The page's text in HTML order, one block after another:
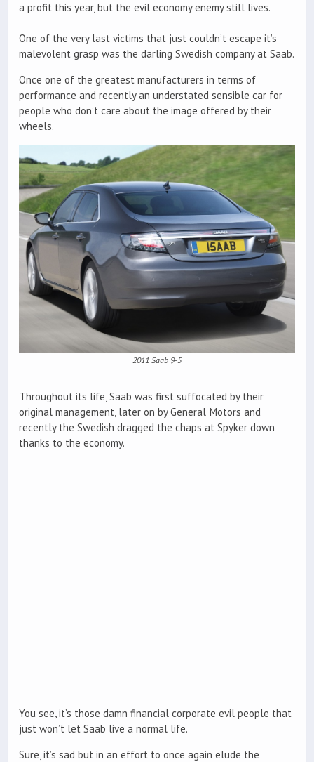
a profit this year, but the evil economy enemy still lives.
One of the very last victims that just couldn’t escape it’s
malevolent grasp was the darling Swedish company at Saab.
Once one of the greatest manufacturers in terms of
performance and recently an understated sensible car for
people who don’t care about the image offered by their
wheels.
2011 Saab 9-5
Throughout its life, Saab was first suffocated by their
original management, later on by General Motors and
recently the Swedish dragged the chaps at Spyker down
thanks to the economy.
You see, it’s those damn financial corporate evil people that
just won’t let Saab live a normal life.
Sure, it’s sad but in an effort to once again elude the